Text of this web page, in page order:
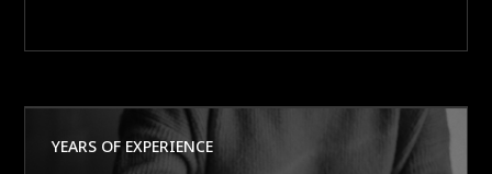
YEARS OF EXPERIENCE